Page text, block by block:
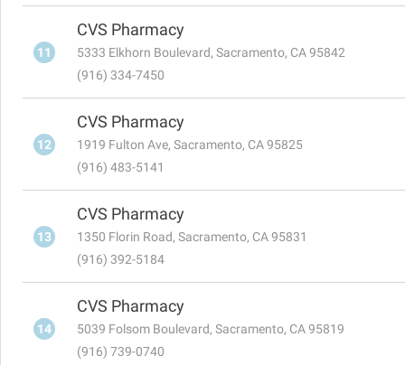
11
CVS Pharmacy
5333 Elkhorn Boulevard, Sacramento, CA 95842
(916) 334-7450
12
CVS Pharmacy
1919 Fulton Ave, Sacramento, CA 95825
(916) 483-5141
13
CVS Pharmacy
1350 Florin Road, Sacramento, CA 95831
(916) 392-5184
14
CVS Pharmacy
5039 Folsom Boulevard, Sacramento, CA 95819
(916) 739-0740